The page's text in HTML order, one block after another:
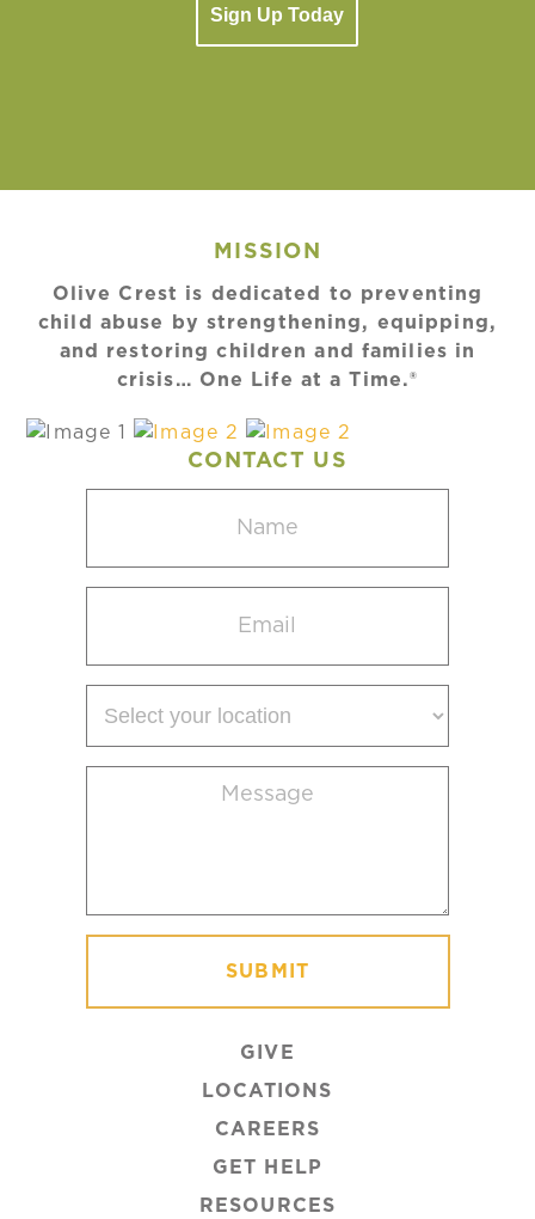
Sign Up Today
MISSION
Olive Crest is dedicated to preventing
child abuse by strengthening, equipping,
and restoring children and families in
crisis… One Life at a Time.®
CONTACT US
(Required)
(Required)
your
(Required)
GIVE
LOCATIONS
CAREERS
GET HELP
RESOURCES